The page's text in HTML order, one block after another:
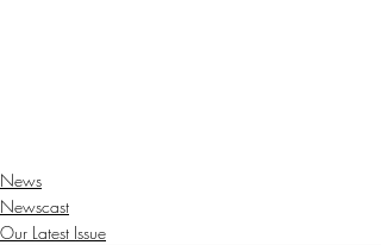
News
Newscast
Our Latest Issue